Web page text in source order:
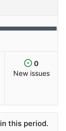
0
New issues
this period.